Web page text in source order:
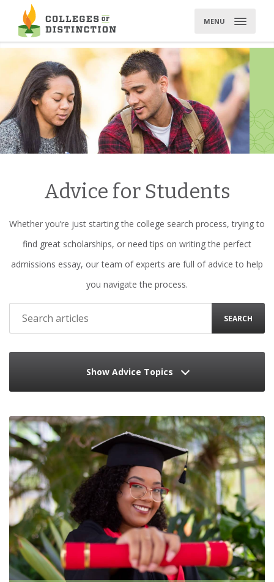
content
MENU
Advice for Students
Whether you’re just starting the college search process, trying to
find great scholarships, or need tips on writing the perfect
admissions essay, our team of experts are full of advice to help
you navigate the process.
SEARCH
Show Advice Topics